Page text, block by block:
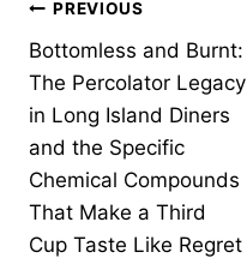
Post
navigation
PREVIOUS
Bottomless and Burnt:
The Percolator Legacy
in Long Island Diners
and the Specific
Chemical Compounds
That Make a Third
Cup Taste Like Regret